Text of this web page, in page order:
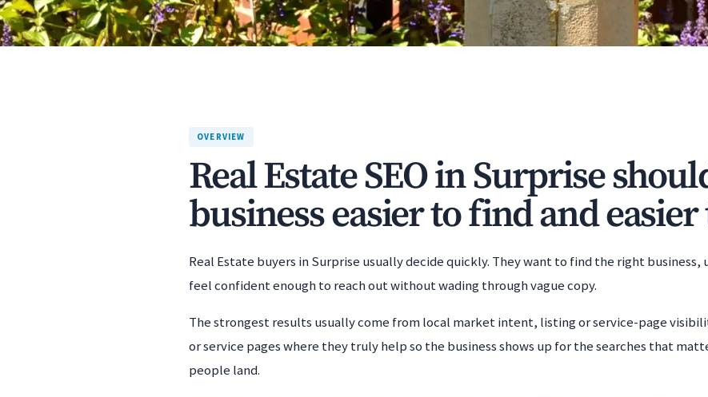
OVERVIEW
Real Estate SEO in Surprise
business easier to find and
Real Estate buyers in Surprise usually decide quickly. They want to find the right business,
feel confident enough to reach out without wading through vague copy.
The strongest results usually come from local market intent, listing or service-page
or service pages where they truly help so the business shows up for the searches that
people land.